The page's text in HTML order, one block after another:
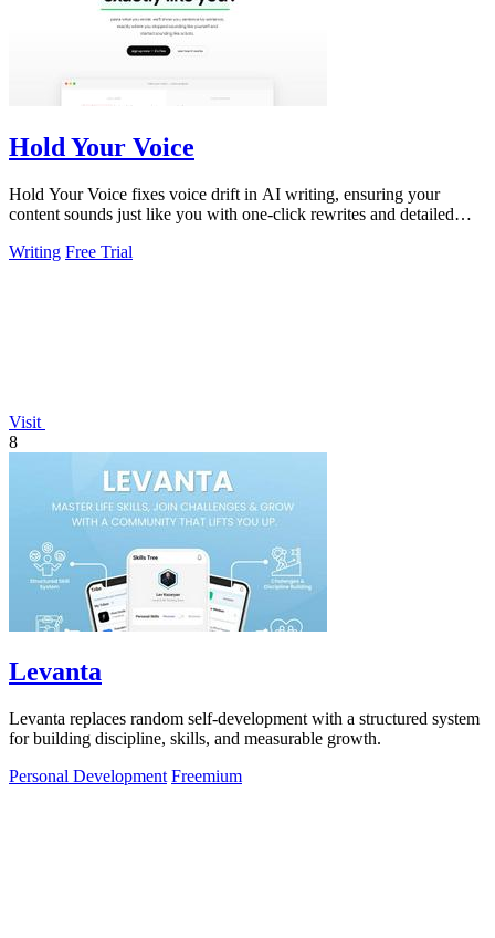
Hold Your Voice
Hold Your Voice fixes voice drift in AI writing, ensuring your
content sounds just like you with one-click rewrites and detailed
Writing Free Trial
Visit
8
Levanta
Levanta replaces random self-development with a structured system
for building discipline, skills, and measurable growth.
Personal Development Freemium